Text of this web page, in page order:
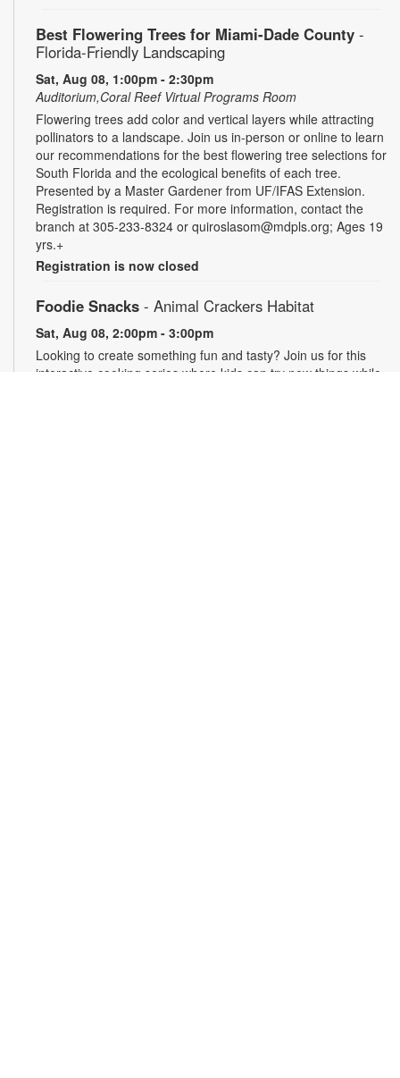
Best Flowering Trees for Miami-Dade County -
Florida-Friendly Landscaping
Sat, Aug 08, 1:00pm - 2:30pm
Auditorium,Coral Reef Virtual Programs Room
Flowering trees add color and vertical layers while attracting
pollinators to a landscape. Join us in-person or online to learn
our recommendations for the best flowering tree selections for
South Florida and the ecological benefits of each tree.
Presented by a Master Gardener from UF/IFAS Extension.
Registration is required. For more information, contact the
branch at 305-233-8324 or quiroslasom@mdpls.org; Ages 19
yrs.+
Registration is now closed
Foodie Snacks - Animal Crackers Habitat
Sat, Aug 08, 2:00pm - 3:00pm
Looking to create something fun and tasty? Join us for this
interactive cooking series where kids can try new things while